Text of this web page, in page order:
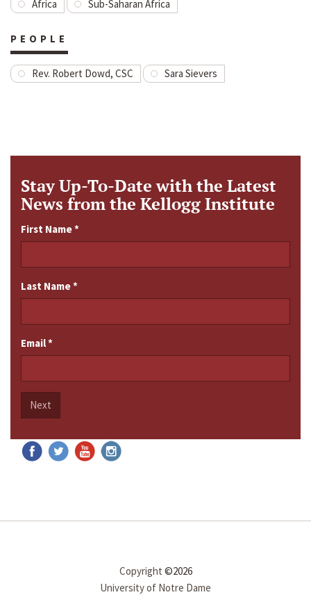
Africa Sub-Saharan Africa
PEOPLE
Rev. Robert Dowd, CSC Sara Sievers
Stay Up-To-Date with the Latest
News from the Kellogg Institute
First Name*
Last Name*
Email*
Next
Copyright ©2026
University of Notre Dame